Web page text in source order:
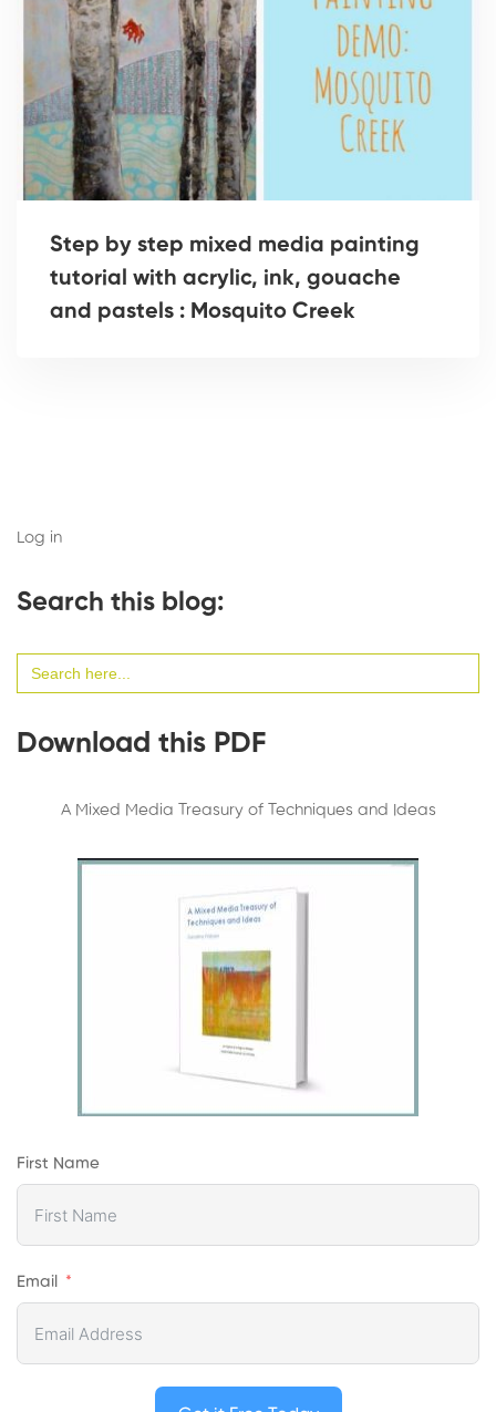
Step by step mixed media painting
tutorial with acrylic, ink, gouache
and pastels : Mosquito Creek
Log in
Search this blog:
for:
Download this PDF
A Mixed Media Treasury of Techniques and Ideas
First Name
Email